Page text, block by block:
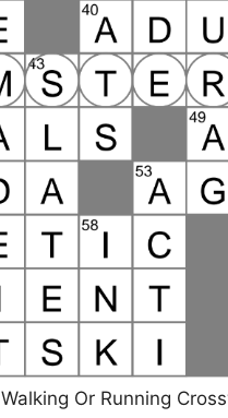
Walking Or Running